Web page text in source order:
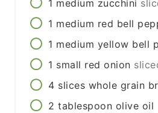
1 medium zucchini
1 medium red bell
1 medium yellow bell
1 small red onion
4 slices whole grain
2 tablespoon olive oil